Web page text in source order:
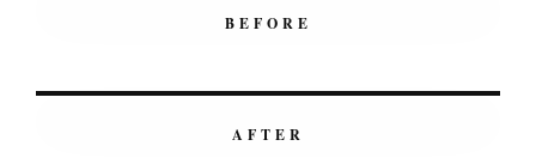
BEFORE
AFTER